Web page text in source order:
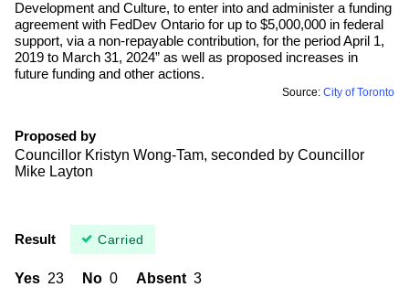
Development and Culture, to enter into and administer a funding
agreement with FedDev Ontario for up to $5,000,000 in federal
support, via a non-repayable contribution, for the period April 1,
2019 to March 31, 2024” as well as proposed increases in
future funding and other actions.
Source: City of Toronto
Proposed by
Councillor Kristyn Wong-Tam, seconded by Councillor
Mike Layton
Result Carried
Yes 23 No 0 Absent 3